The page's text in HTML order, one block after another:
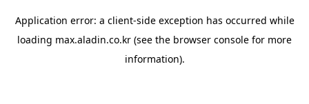
Application error: a client-side exception has occurred while
loading max.aladin.co.kr (see the browser console for more
information).